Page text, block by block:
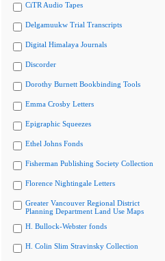
CiTR Audio Tapes
Delgamuukw Trial Transcripts
Digital Himalaya Journals
Discorder
Dorothy Burnett Bookbinding Tools
Emma Crosby Letters
Epigraphic Squeezes
Ethel Johns Fonds
Fisherman Publishing Society Collection
Florence Nightingale Letters
Greater Vancouver Regional District
Planning Department Land Use Maps
H. Bullock-Webster fonds
H. Colin Slim Stravinsky Collection